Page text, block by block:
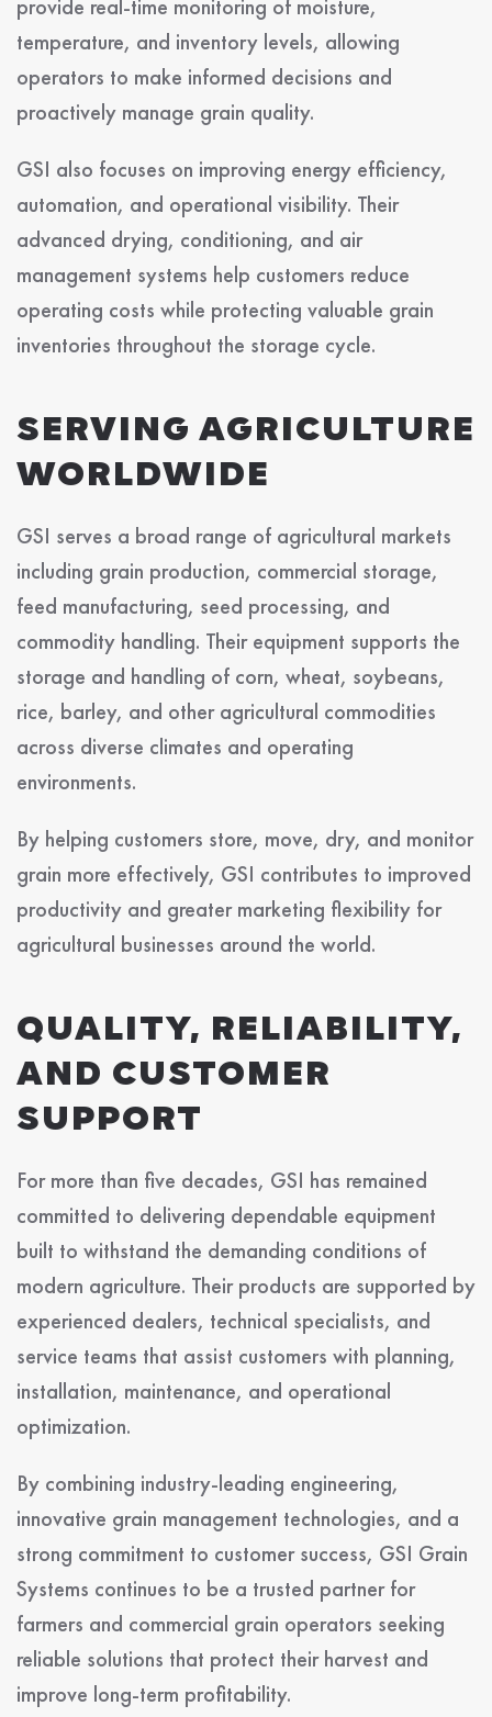
provide real-time monitoring of moisture,
temperature, and inventory levels, allowing
operators to make informed decisions and
proactively manage grain quality.
GSI also focuses on improving energy efficiency,
automation, and operational visibility. Their
advanced drying, conditioning, and air
management systems help customers reduce
operating costs while protecting valuable grain
inventories throughout the storage cycle.
SERVING AGRICULTURE
WORLDWIDE
GSI serves a broad range of agricultural markets
including grain production, commercial storage,
feed manufacturing, seed processing, and
commodity handling. Their equipment supports the
storage and handling of corn, wheat, soybeans,
rice, barley, and other agricultural commodities
across diverse climates and operating
environments.
By helping customers store, move, dry, and monitor
grain more effectively, GSI contributes to improved
productivity and greater marketing flexibility for
agricultural businesses around the world.
QUALITY, RELIABILITY,
AND CUSTOMER
SUPPORT
For more than five decades, GSI has remained
committed to delivering dependable equipment
built to withstand the demanding conditions of
modern agriculture. Their products are supported by
experienced dealers, technical specialists, and
service teams that assist customers with planning,
installation, maintenance, and operational
optimization.
By combining industry-leading engineering,
innovative grain management technologies, and a
strong commitment to customer success, GSI Grain
Systems continues to be a trusted partner for
farmers and commercial grain operators seeking
reliable solutions that protect their harvest and
improve long-term profitability.